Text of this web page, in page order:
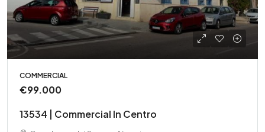
COMMERCIAL
€99.000
13534 | Commercial In Centro